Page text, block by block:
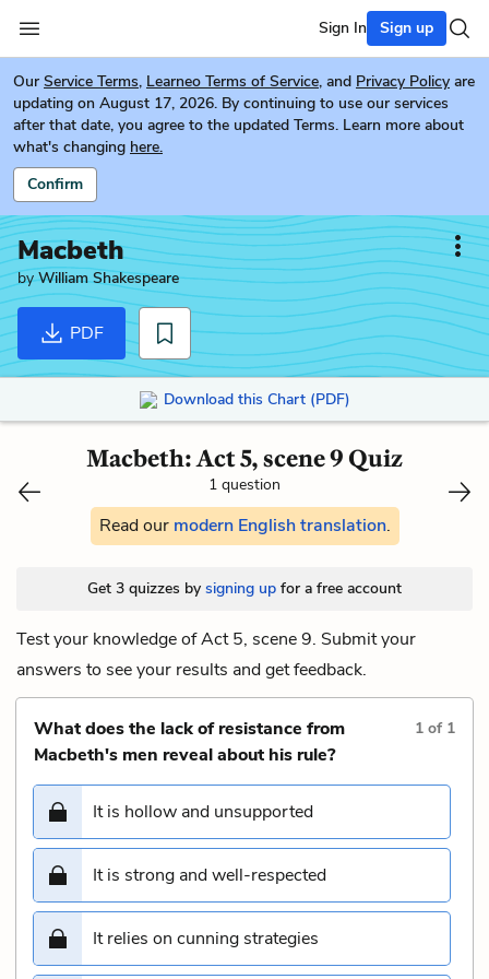
Sign In Sign up
Our Service Terms, Learneo Terms of Service, and Privacy Policy are
updating on August 17, 2026. By continuing to use our services
after that date, you agree to the updated Terms. Learn more about
what's changing here.
Confirm
Macbeth
byWilliam Shakespeare
PDF
Download this Chart (PDF)
Macbeth: Act 5, scene 9 Quiz
1 question
Read our modern English translation.
Get 3 quizzes by signing up for a free account
Test your knowledge of Act 5, scene 9. Submit your
answers to see your results and get feedback.
What does the lack of resistance from
Macbeth's men reveal about his rule?
1 of 1
It is hollow and unsupported
It is strong and well-respected
It relies on cunning strategies